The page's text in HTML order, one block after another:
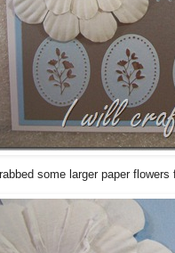
some larger paper flowers